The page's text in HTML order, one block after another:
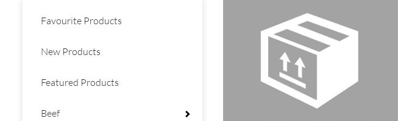
Favourite Products
New Products
Featured Products
Beef